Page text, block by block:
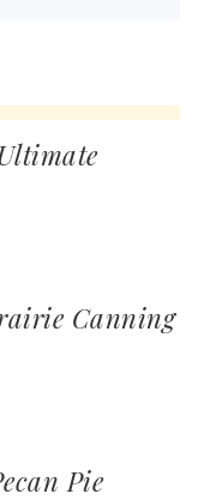
Canning
Pie